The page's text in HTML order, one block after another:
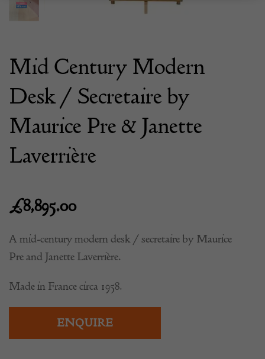
Mid Century Modern
Desk / Secretaire by
Maurice Pre & Janette
Laverrière
£8,895.00
A mid-century modern desk / secretaire by Maurice
Pre and Janette Laverrière.
Made in France circa 1958.
ENQUIRE